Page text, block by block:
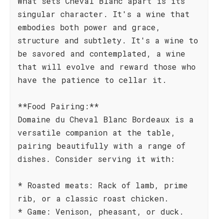
singular character. It's a wine that
embodies both power and grace,
structure and subtlety. It's a wine to
be savored and contemplated, a wine
that will evolve and reward those who
have the patience to cellar it.
**Food Pairing:**
Domaine du Cheval Blanc Bordeaux is a
versatile companion at the table,
pairing beautifully with a range of
dishes. Consider serving it with:
* Roasted meats: Rack of lamb, prime
rib, or a classic roast chicken.
* Game: Venison, pheasant, or duck.